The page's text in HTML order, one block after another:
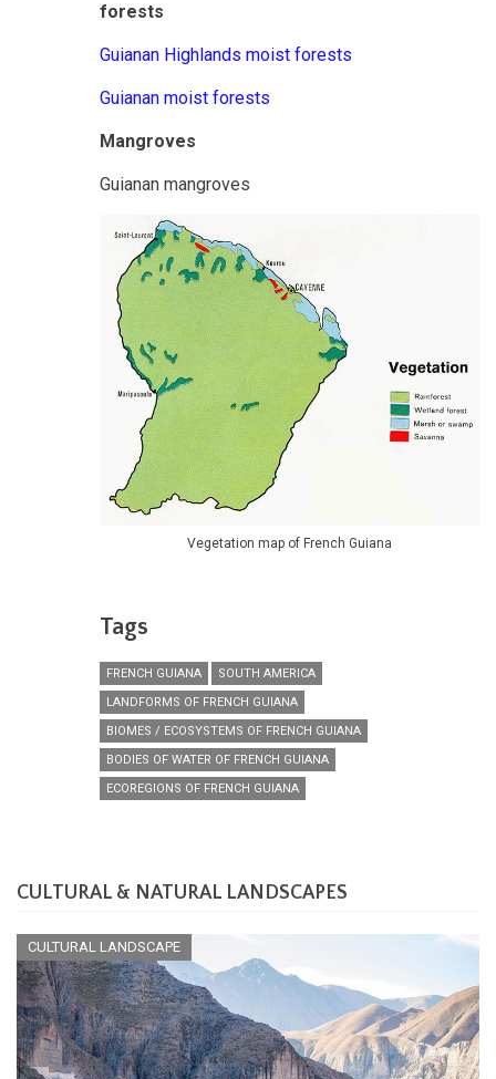
forests
Guianan Highlands moist forests
Guianan moist forests
Mangroves
Guianan mangroves
Vegetation map of French Guiana
Tags
FRENCH GUIANA
SOUTH AMERICA
LANDFORMS OF FRENCH GUIANA
BIOMES / ECOSYSTEMS OF FRENCH GUIANA
BODIES OF WATER OF FRENCH GUIANA
ECOREGIONS OF FRENCH GUIANA
CULTURAL & NATURAL LANDSCAPES
CULTURAL LANDSCAPE